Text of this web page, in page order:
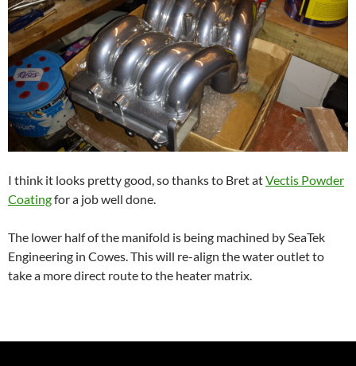
I think it looks pretty good, so thanks to Bret atVectis Powder
Coatingfor a job well done.
The lower half of the manifold is being machined by SeaTek
Engineering in Cowes. This will re-align the water outlet to
take a more direct route to the heater matrix.